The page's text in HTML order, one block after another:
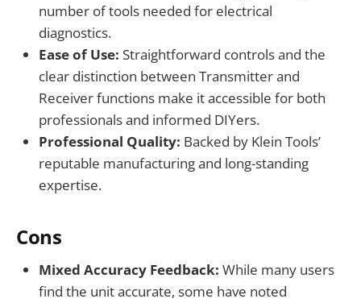
number of tools needed for electrical
diagnostics.
Ease of Use: Straightforward controls and the
clear distinction between Transmitter and
Receiver functions make it accessible for both
professionals and informed DIYers.
Professional Quality: Backed by Klein Tools’
reputable manufacturing and long-standing
expertise.
Cons
Mixed Accuracy Feedback: While many users
find the unit accurate, some have noted